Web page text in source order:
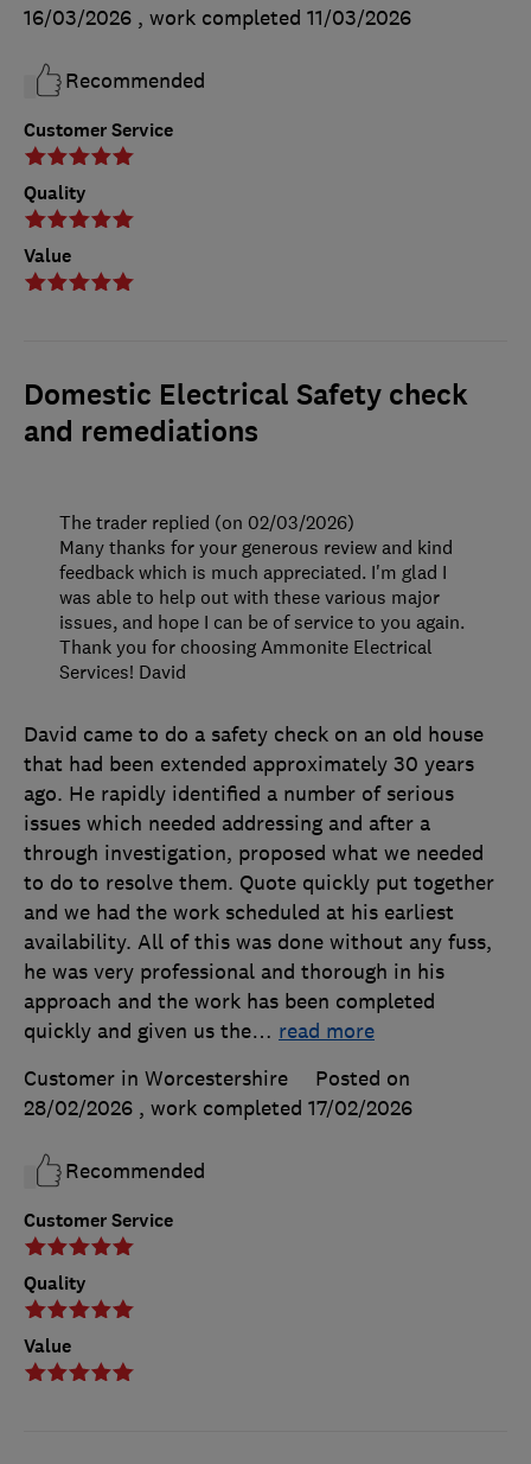
Customer Service
Quality
Value
16/03/2026 , work completed 11/03/2026
Recommended
Domestic Electrical Safety check
and remediations
Customer Service
Quality
Value
David came to do a safety check on an old house
that had been extended approximately 30 years
ago. He rapidly identified a number of serious
issues which needed addressing and after a
through investigation, proposed what we needed
to do to resolve them. Quote quickly put together
and we had the work scheduled at his earliest
availability. All of this was done without any fuss,
he was very professional and thorough in his
approach and the work has been completed
quickly and given us the… read more
Customer in Worcestershire
Posted on
28/02/2026 , work completed 17/02/2026
Recommended
The trader replied (on 02/03/2026)
Many thanks for your generous review and kind
feedback which is much appreciated. I'm glad I
was able to help out with these various major
issues, and hope I can be of service to you again.
Thank you for choosing Ammonite Electrical
Services! David